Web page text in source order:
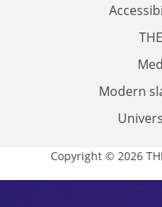
Modern
Copyright © 2026